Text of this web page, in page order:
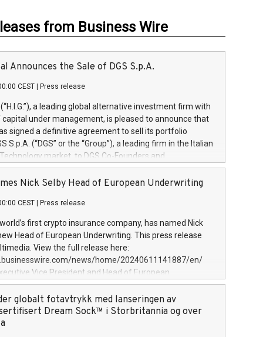
from Business Wire
Announces the Sale of DGS S.p.A.
CEST Press release
(“H.I.G.”), a leading global alternative investment firm with
capital under management, is pleased to announce that
signed a definitive agreement to sell its portfolio
S.p.A. (“DGS” or the “Group”), a leading firm in the Italian
market, to DGS Co-Founders and
team in partnership with ICG, a global alternative asset
its inception in 1997, DGShas supported blue-chip
a specialization in digital transformation and
services. The Group currently has over 1,900 employees,
€300 million, and maintains a group of
During H.I.G.’s ownership, DGS has tripled in size
its position as a leading Italian firm in cybersecurity
digital transformation. DGS offers its clients sophisticated
digital transformation
Nick Selby Head of European Underwriting
CEST Press release
first crypto insurance company, has named Nick
Head of European Underwriting. This press release
View the full release here:
news/home/20240611141887/en/
Vice President and Head of European
Evertas (Photo: Business Wire) Selby, an accomplished
physical security professional, brings two decades of
and private sector information security, physical
incident handling, as well as seven years of
globalt fotavtrykk med lanseringen av
Dream Sock™ i Storbritannia og over